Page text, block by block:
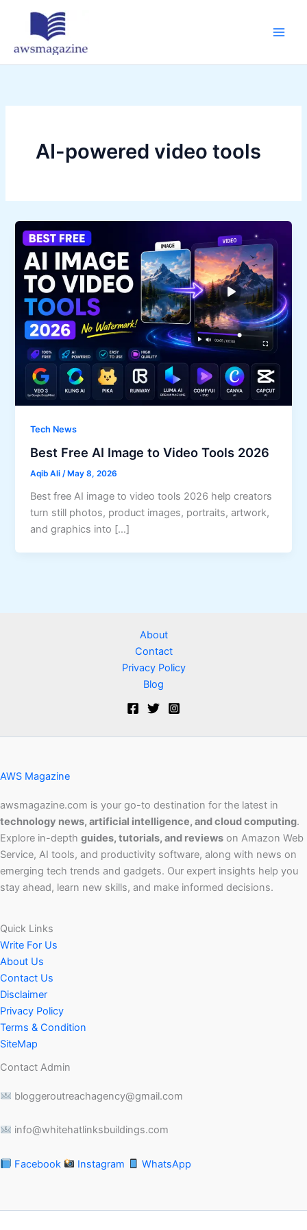
AI-powered video tools
Tech News
Best Free AI Image to Video Tools 2026
Aqib Ali/ May 8, 2026
Best free AI image to video tools 2026 help creators
turn still photos, product images, portraits, artwork,
and graphics into […]
About
Contact
Privacy Policy
Blog
AWS Magazine
awsmagazine.com is your go-to destination for the latest in
technology news, artificial intelligence, and cloud computing.
Explore in-depth guides, tutorials, and reviews on Amazon Web
Service, AI tools, and productivity software, along with news on
emerging tech trends and gadgets. Our expert insights help you
stay ahead, learn new skills, and make informed decisions.
Quick Links
Write For Us
About Us
Contact Us
Disclaimer
Privacy Policy
Terms & Condition
SiteMap
Contact Admin
bloggeroutreachagency@gmail.com
info@whitehatlinksbuildings.com
Facebook Instagram WhatsApp